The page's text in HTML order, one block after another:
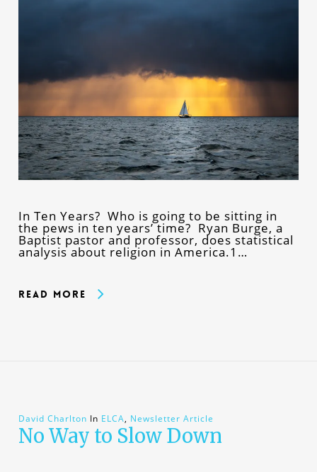
In Ten Years? Who is going to be sitting in
the pews in ten years’ time? Ryan Burge, a
Baptist pastor and professor, does statistical
analysis about religion in America.1…
Read More
David Charlton In ELCA, Newsletter Article
No Way to Slow Down